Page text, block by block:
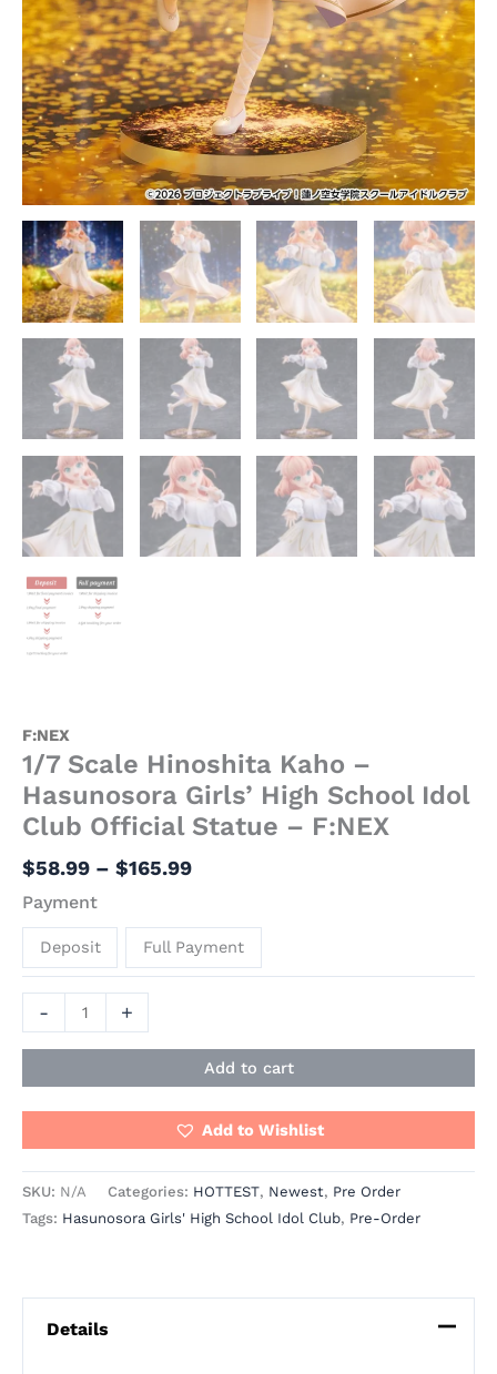
F:NEX
1/7 Scale Hinoshita Kaho –
Hasunosora Girls’ High School Idol
Club Official Statue – F:NEX
$58.99 – $165.99
Payment
Deposit Full Payment
-
quantity
+
Add to cart
Add to Wishlist
SKU: N/A Categories: HOTTEST, Newest, Pre Order
Tags: Hasunosora Girls' High School Idol Club, Pre-Order
Details